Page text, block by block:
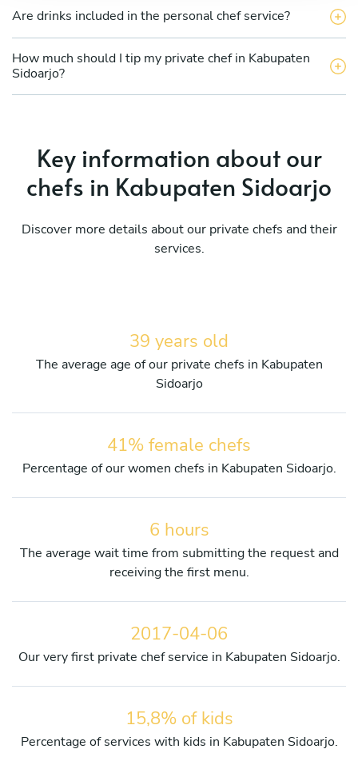
Are drinks included in the personal chef service?
How much should I tip my private chef in Kabupaten
Sidoarjo?
Key information about our
chefs in Kabupaten Sidoarjo
Discover more details about our private chefs and their
services.
39 years old
The average age of our private chefs in Kabupaten
Sidoarjo
41% female chefs
Percentage of our women chefs in Kabupaten Sidoarjo.
6 hours
The average wait time from submitting the request and
receiving the first menu.
2017-04-06
Our very first private chef service in Kabupaten Sidoarjo.
15,8% of kids
Percentage of services with kids in Kabupaten Sidoarjo.